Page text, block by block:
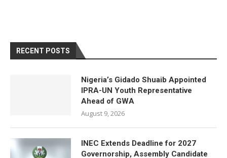
RECENT POSTS
Nigeria’s Gidado Shuaib Appointed
IPRA-UN Youth Representative
Ahead of GWA
August 9, 2026
INEC Extends Deadline for 2027
Governorship, Assembly Candidate